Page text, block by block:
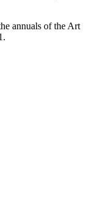
annuals of the Art